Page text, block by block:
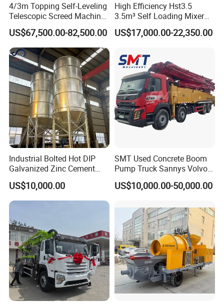
4/3m Topping Self-Leveling
Telescopic Screed Machine
Concrete Floor Leveling
Laser Screed
US$67,500.00-82,500.00
High Efficiency Hst3.5
3.5m³ Self Loading Mixer
Truck with Strong Mixing
Performance
US$17,000.00-22,350.00
Industrial Bolted Hot DIP
Galvanized Zinc Cement
Silo for Concrete Batching
US$10,000.00
SMT Used Concrete Boom
Pump Truck Sannys Volvo
56m 62m 67m 71m
US$10,000.00-50,000.00